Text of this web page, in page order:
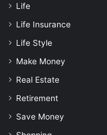
Life
Life Insurance
Life Style
Make Money
Real Estate
Retirement
Save Money